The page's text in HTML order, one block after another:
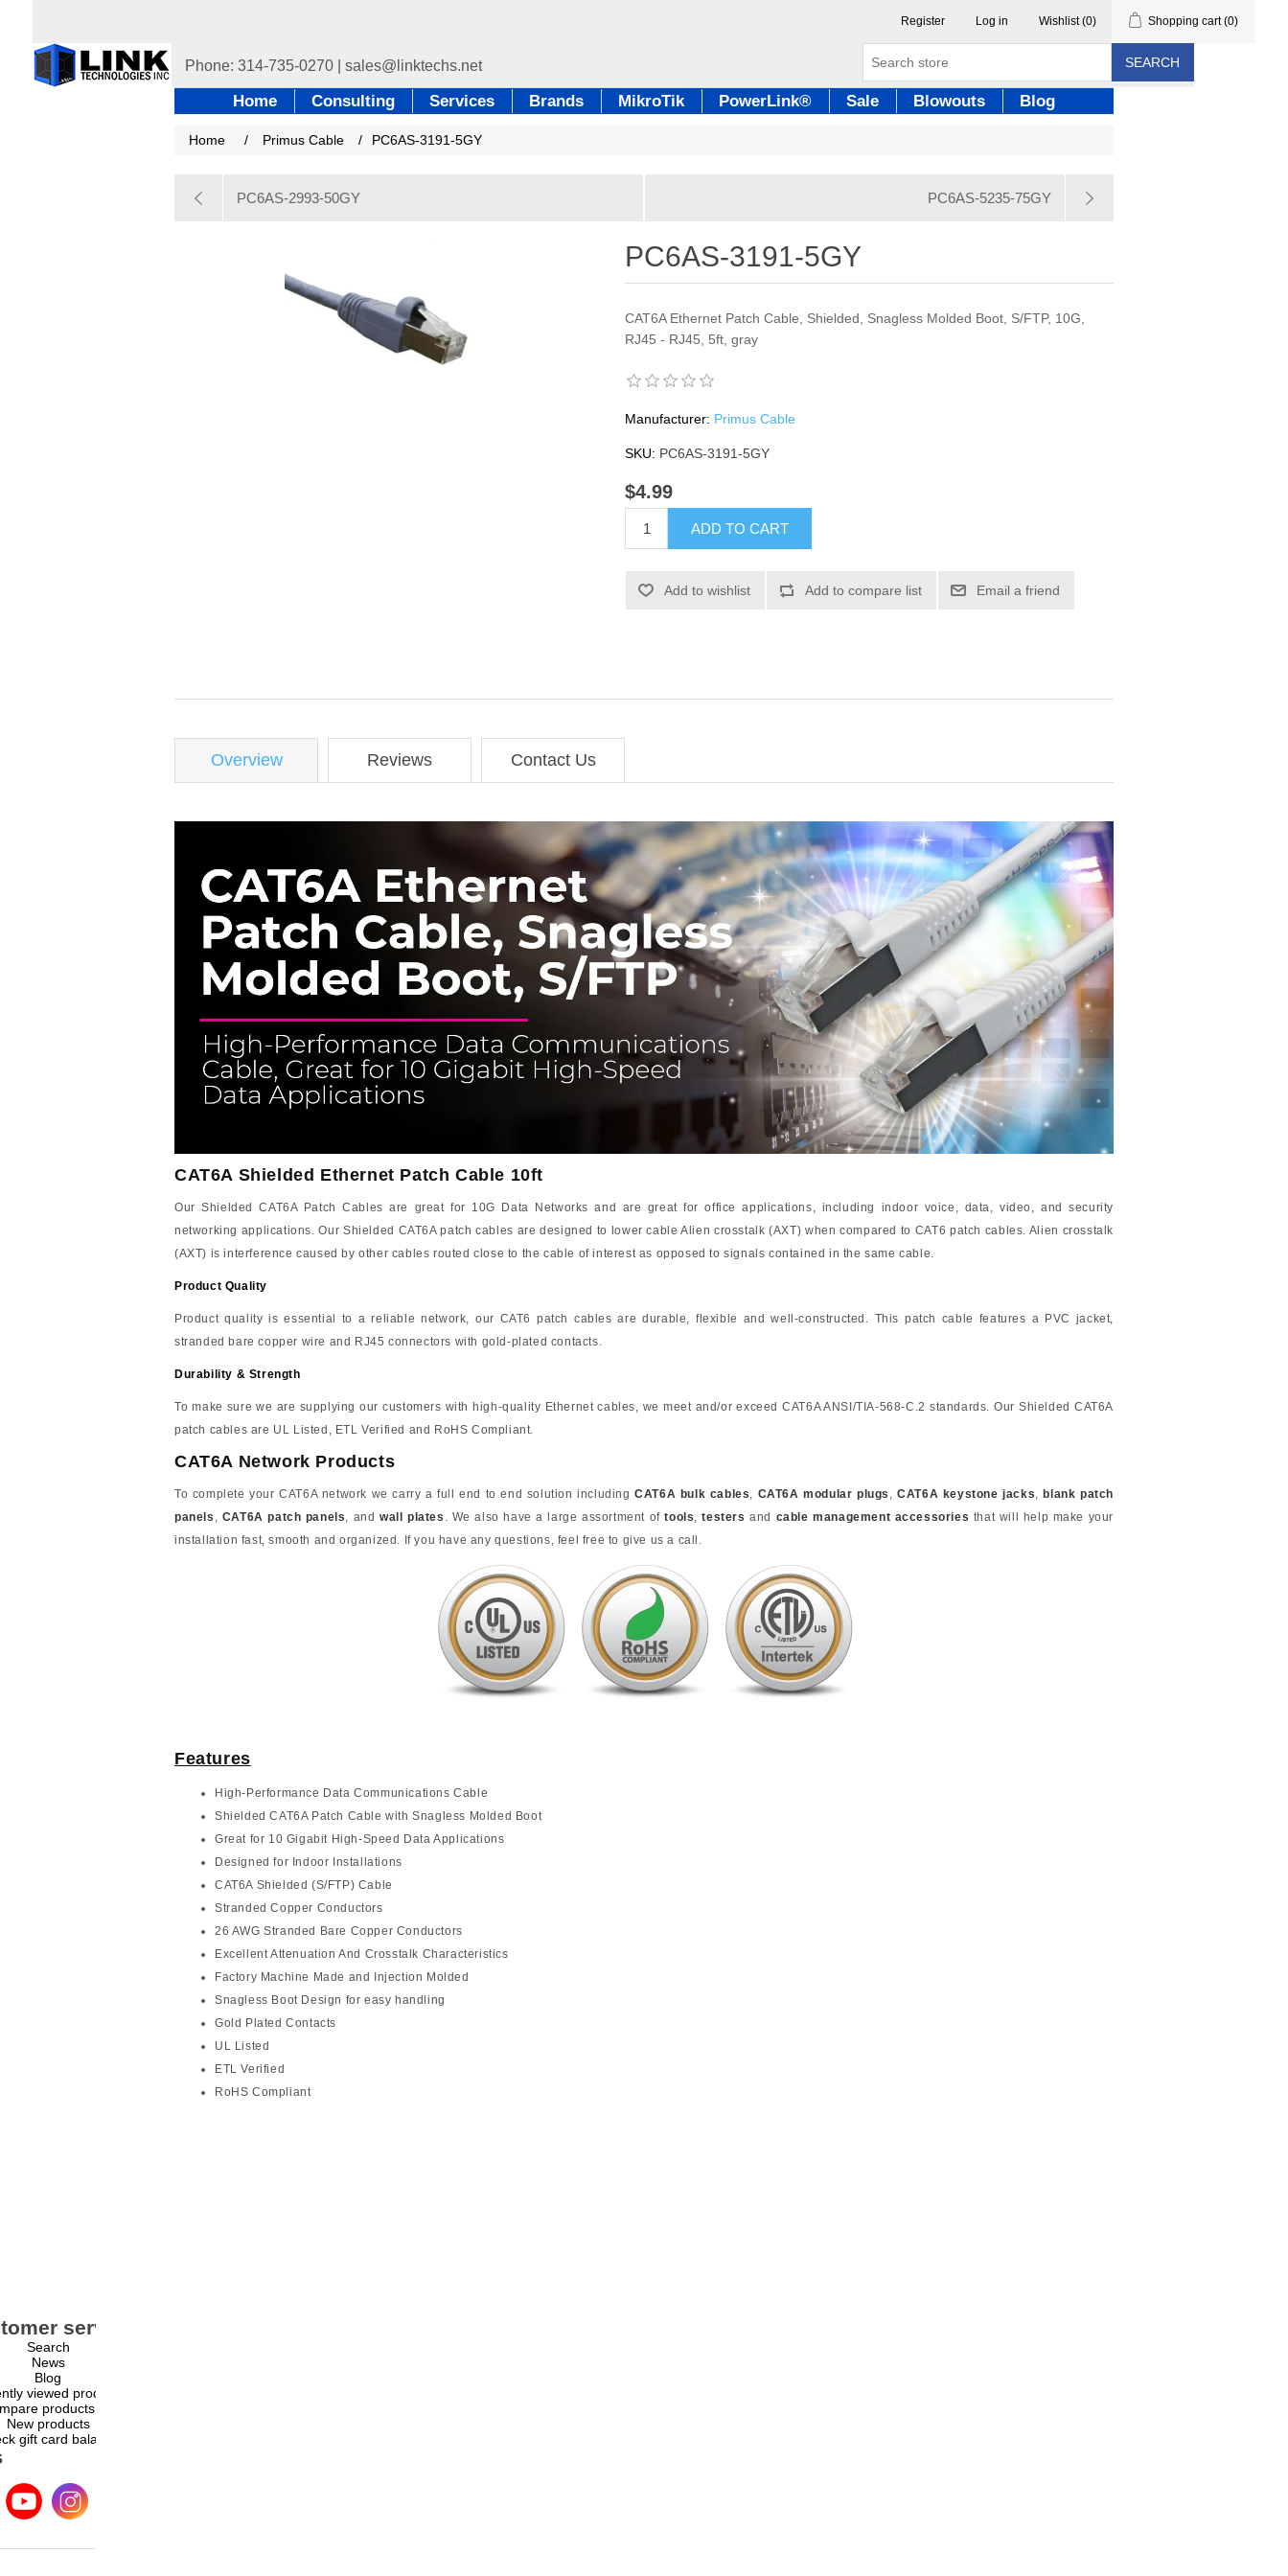
Register Log in Wishlist (0) Shopping cart (0)
SEARCH
Home Consulting Services Brands MikroTik PowerLink® Sale Blowouts Blog
Home / Primus Cable / PC6AS-3191-5GY
PC6AS-2993-50GY PC6AS-5235-75GY
PC6AS-3191-5GY
CAT6A Ethernet Patch Cable, Shielded, Snagless Molded Boot, S/FTP, 10G,
RJ45 - RJ45, 5ft, gray
Manufacturer: Primus Cable
SKU: PC6AS-3191-5GY
$4.99
ADD TO CART
Add to wishlist Add to compare list Email a friend
Overview Reviews Contact Us
CAT6A Shielded Ethernet Patch Cable 10ft
Our Shielded CAT6A Patch Cables are great for 10G Data Networks and are great for office applications, including indoor voice, data, video, and security
networking applications. Our Shielded CAT6A patch cables are designed to lower cable Alien crosstalk (AXT) when compared to CAT6 patch cables. Alien crosstalk
(AXT) is interference caused by other cables routed close to the cable of interest as opposed to signals contained in the same cable.
Product Quality
Product quality is essential to a reliable network, our CAT6 patch cables are durable, flexible and well-constructed. This patch cable features a PVC jacket,
stranded bare copper wire and RJ45 connectors with gold-plated contacts.
Durability & Strength
To make sure we are supplying our customers with high-quality Ethernet cables, we meet and/or exceed CAT6A ANSI/TIA-568-C.2 standards. Our Shielded CAT6A
patch cables are UL Listed, ETL Verified and RoHS Compliant.
CAT6A Network Products
To complete your CAT6A network we carry a full end to end solution includingCAT6A bulk cables, CAT6A modular plugs ,CAT6A keystone jacks,blank patch
panels , CAT6A patch panels, and wall plates . We also have a large assortment oftools,testers and cable management accessories that will help make your
installation fast, smooth and organized. If you have any questions, feel free to give us a call.
Features
High-Performance Data Communications Cable
Shielded CAT6A Patch Cable with Snagless Molded Boot
Great for 10 Gigabit High-Speed Data Applications
Designed for Indoor Installations
CAT6A Shielded (S/FTP) Cable
Stranded Copper Conductors
26 AWG Stranded Bare Copper Conductors
Excellent Attenuation And Crosstalk Characteristics
Factory Machine Made and Injection Molded
Snagless Boot Design for easy handling
Gold Plated Contacts
UL Listed
ETL Verified
RoHS Compliant
service
Search
News
Blog
viewed products
products list
New products
gift card balance